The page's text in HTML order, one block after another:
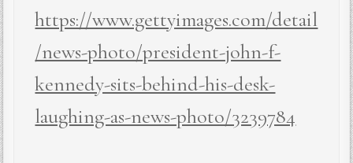
https://www.gettyimages.com/detail
/news-photo/president-john-f-
kennedy-sits-behind-his-desk-
laughing-as-news-photo/3239784